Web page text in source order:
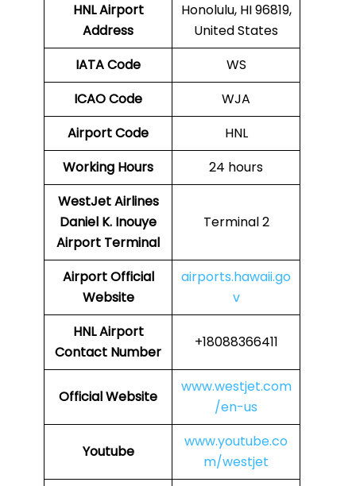
HNLAirport
Address
Honolulu, HI 96819,
United States
IATA Code
WS
ICAO Code
WJA
Airport Code
HNL
Working Hours
24 hours
WestJet Airlines
Daniel K. Inouye
Airport Terminal
Terminal 2
AirportOfficial
Website
airports.hawaii.go
v
HNLAirport
Contact Number
+18088366411
Official Website
www.westjet.com
/en-us
Youtube
www.youtube.co
m/westjet